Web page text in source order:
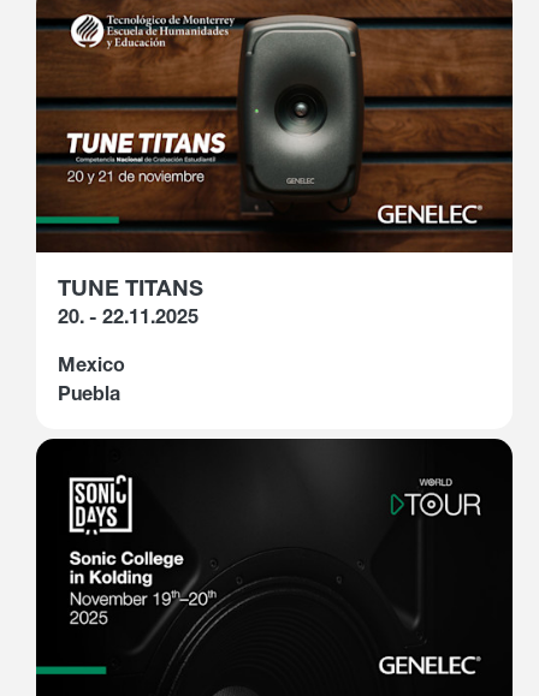
TUNE TITANS
20. - 22.11.2025
Mexico
Puebla